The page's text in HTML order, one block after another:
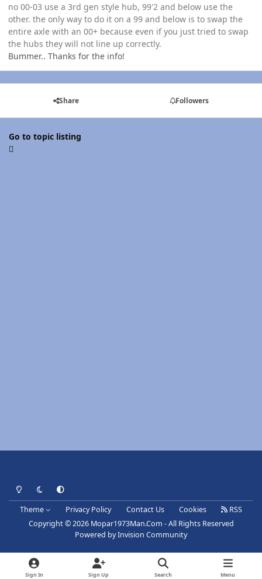
no 00-03 use a 3rd gen style hub, 99'2 and below use the
other. the only way to do it on a 99 and below is to swap the
entire axle with an 00+ because even if you just tried to swap
the hubs they will not line up correctly.
Bummer.. Thanks for the info!
Share Followers
Go to topic listing
Light ModeDark ModeSystem Preference
Theme Privacy Policy Contact Us Cookies
RSS
Copyright © 2026 Mopar1973Man.Com - All Rights Reserved
Powered byInvision Community
Sign In Sign Up Search Menu